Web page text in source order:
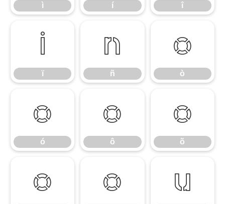
ì í î
ï
ï
ñ
ñ
ò
ò
ó
ó
ô
ô
õ
õ
ö ø ù